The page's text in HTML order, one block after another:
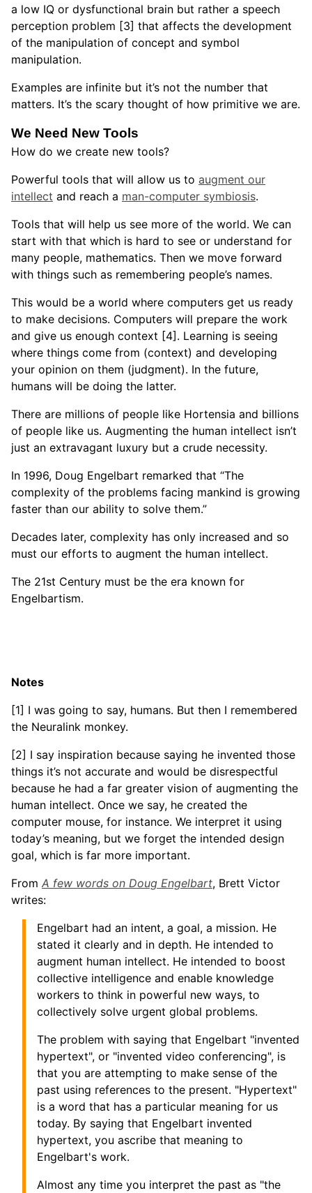
a low IQ or dysfunctional brain but rather a speech
perception problem [3] that affects the development
of the manipulation of concept and symbol
manipulation.
Examples are infinite but it’s not the number that
matters. It’s the scary thought of how primitive we are.
We Need New Tools
How do we create new tools?
Powerful tools that will allow us to augment our
intellect and reach a man-computer symbiosis.
Tools that will help us see more of the world. We can
start with that which is hard to see or understand for
many people, mathematics. Then we move forward
with things such as remembering people’s names.
This would be a world where computers get us ready
to make decisions. Computers will prepare the work
and give us enough context [4]. Learning is seeing
where things come from (context) and developing
your opinion on them (judgment). In the future,
humans will be doing the latter.
There are millions of people like Hortensia and billions
of people like us. Augmenting the human intellect isn’t
just an extravagant luxury but a crude necessity.
In 1996, Doug Engelbart remarked that “The
complexity of the problems facing mankind is growing
faster than our ability to solve them.”
Decades later, complexity has only increased and so
must our efforts to augment the human intellect.
The 21st Century must be the era known for
Engelbartism.
Notes
[1] I was going to say, humans. But then I remembered
the Neuralink monkey.
[2] I say inspiration because saying he invented those
things it’s not accurate and would be disrespectful
because he had a far greater vision of augmenting the
human intellect. Once we say, he created the
computer mouse, for instance. We interpret it using
today’s meaning, but we forget the intended design
goal, which is far more important.
From A few words on Doug Engelbart, Brett Victor
writes:
Engelbart had an intent, a goal, a mission. He
stated it clearly and in depth. He intended to
augment human intellect. He intended to boost
collective intelligence and enable knowledge
workers to think in powerful new ways, to
collectively solve urgent global problems.
The problem with saying that Engelbart "invented
hypertext", or "invented video conferencing", is
that you are attempting to make sense of the
past using references to the present. "Hypertext"
is a word that has a particular meaning for us
today. By saying that Engelbart invented
hypertext, you ascribe that meaning to
Engelbart's work.
Almost any time you interpret the past as "the